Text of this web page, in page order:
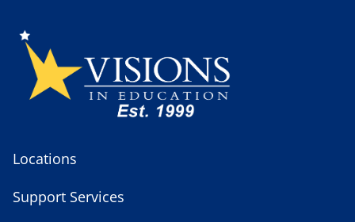
Locations
Support Services